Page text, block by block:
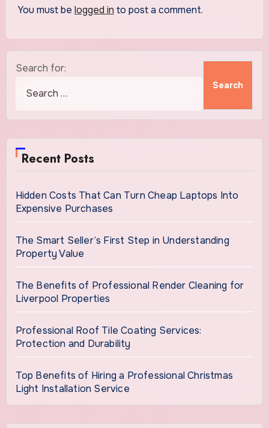
You must be logged in to post a comment.
Search for:
Recent Posts
Hidden Costs That Can Turn Cheap Laptops Into
Expensive Purchases
The Smart Seller’s First Step in Understanding
Property Value
The Benefits of Professional Render Cleaning for
Liverpool Properties
Professional Roof Tile Coating Services:
Protection and Durability
Top Benefits of Hiring a Professional Christmas
Light Installation Service